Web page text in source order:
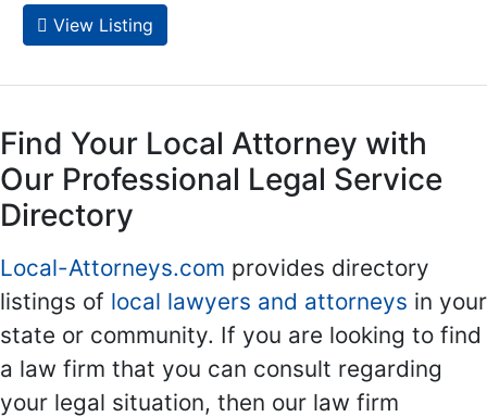
View Listing
Find Your Local Attorney with
Our Professional Legal Service
Directory
Local-Attorneys.com provides directory
listings of local lawyers and attorneys in your
state or community. If you are looking to find
a law firm that you can consult regarding
your legal situation, then our law firm